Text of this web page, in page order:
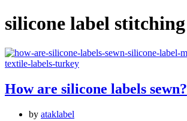
silicone label stitching
How are silicone labels sewn?
by ataklabel